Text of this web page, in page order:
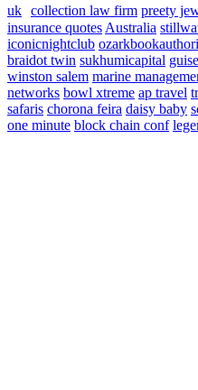
uk collection law firm preety
insurance quotes Australia
iconicnightclub
braidot twin sukhumicapital
winston salem marine
networks bowl xtreme ap travel
safaris chorona feira daisy baby
one minute block chain conf